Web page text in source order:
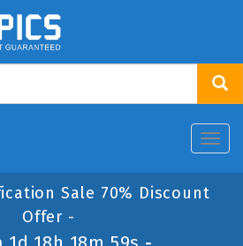
Sale 70% Discount
Offer -